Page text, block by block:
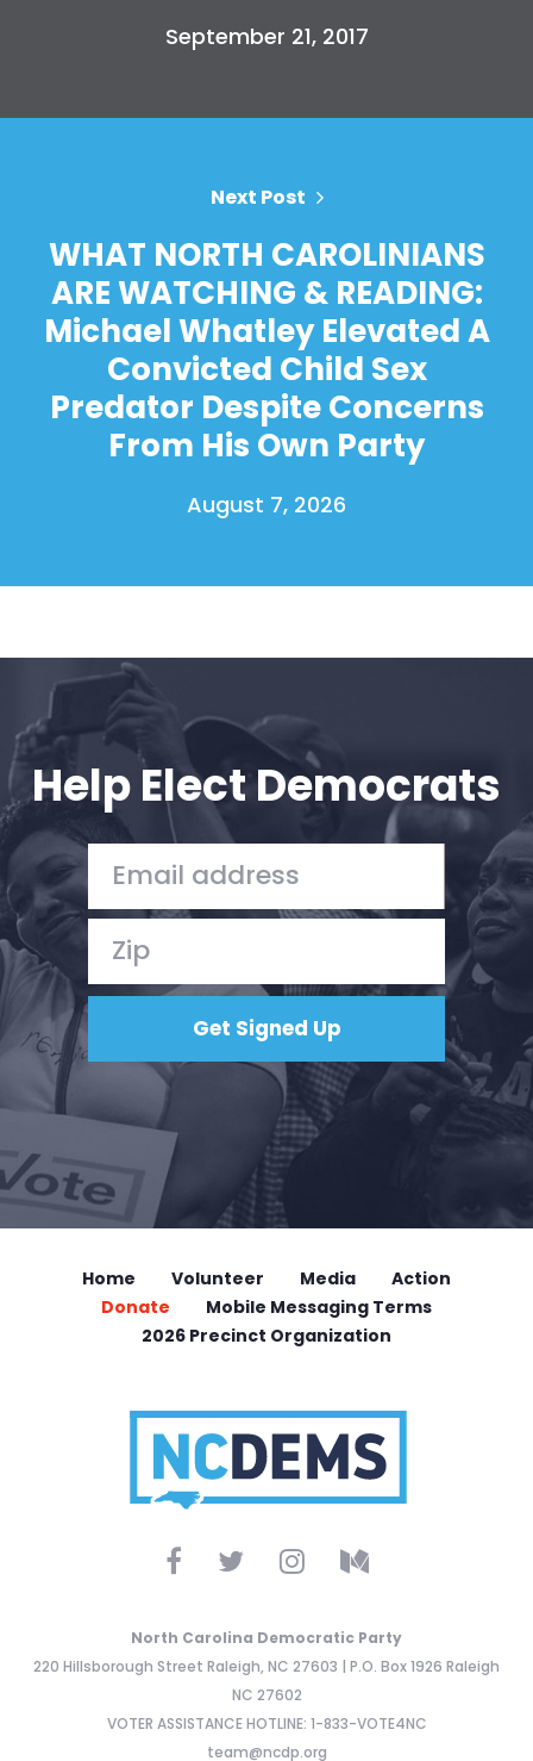
Shop
Action
Vote
Donate
September 21, 2017
Next Post
WHAT NORTH CAROLINIANS
ARE WATCHING & READING:
Michael Whatley Elevated A
Convicted Child Sex
Predator Despite Concerns
From His Own Party
August 7, 2026
Help Elect Democrats
Home Volunteer Media
Action
Donate
Mobile Messaging Terms
2026 Precinct Organization
North Carolina Democratic Party
220 Hillsborough Street Raleigh, NC 27603 | P.O. Box 1926 Raleigh
NC 27602
VOTER ASSISTANCE HOTLINE: 1-833-VOTE4NC
team@ncdp.org